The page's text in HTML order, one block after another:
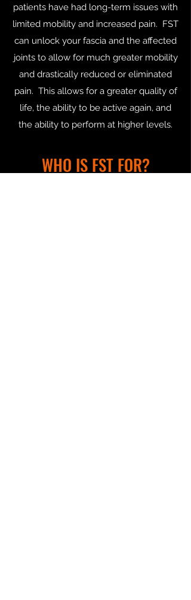
patients have had long-term issues with
limited mobility and increased pain. FST
can unlock your fascia and the affected
joints to allow for much greater mobility
and drastically reduced or eliminated
pain. This allows for a greater quality of
life, the ability to be active again, and
the ability to perform at higher levels.
WHO IS FST FOR?